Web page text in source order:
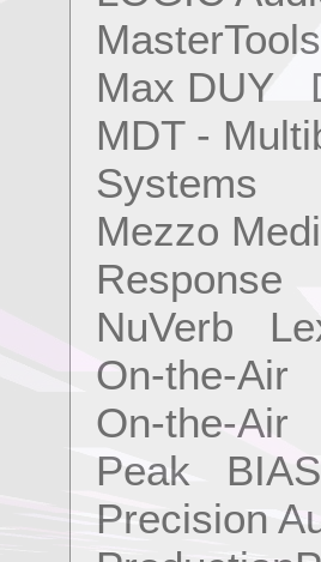
Max DUY
MDT -
Systems
Mezzo
Response
NuVerb
On-the-Air
On-the-Air
Peak BIAS
Precision